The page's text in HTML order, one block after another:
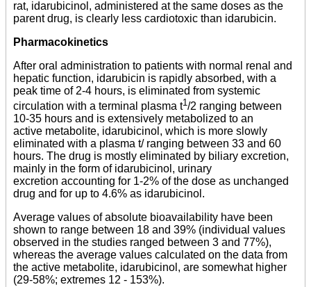
rat, idarubicinol, administered at the same doses as the
parent drug, is clearly less cardiotoxic than idarubicin.
Pharmacokinetics
After oral administration to patients with normal renal and
hepatic function, idarubicin is rapidly absorbed, with a
peak time of 2-4 hours, is eliminated from systemic
circulation with a terminal plasma t1 /2 ranging between
10-35 hours and is extensively metabolized to an
active metabolite, idarubicinol, which is more slowly
eliminated with a plasma t/ ranging between 33 and 60
hours. The drug is mostly eliminated by biliary excretion,
mainly in the form of idarubicinol, urinary
excretion accounting for 1-2% of the dose as unchanged
drug and for up to 4.6% as idarubicinol.
Average values of absolute bioavailability have been
shown to range between 18 and 39% (individual values
observed in the studies ranged between 3 and 77%),
whereas the average values calculated on the data from
the active metabolite, idarubicinol, are somewhat higher
(29-58%; extremes 12 - 153%).